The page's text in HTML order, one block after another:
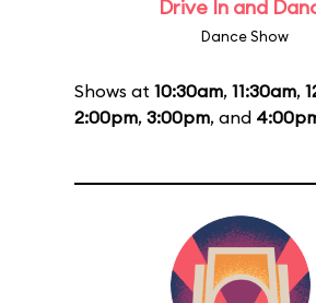
Drive In and
Dance Show
Shows at 10:30am, 11:30am,
2:00pm, 3:00pm, and